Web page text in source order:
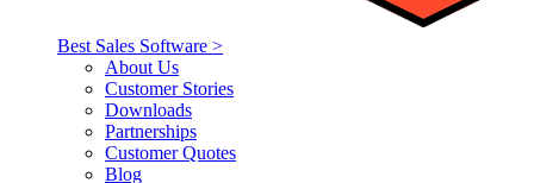
Best Sales Software >
About Us
Customer Stories
Downloads
Partnerships
Customer Quotes
Blog